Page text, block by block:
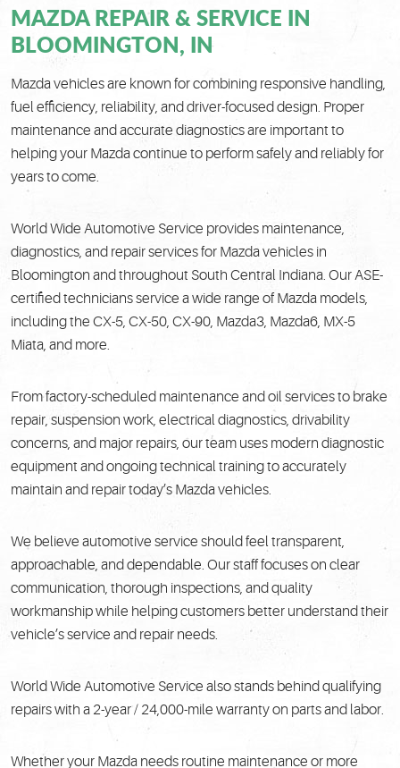
MAZDA REPAIR & SERVICE IN
BLOOMINGTON, IN
Mazda vehicles are known for combining responsive handling,
fuel efficiency, reliability, and driver-focused design. Proper
maintenance and accurate diagnostics are important to
helping your Mazda continue to perform safely and reliably for
years to come.
World Wide Automotive Service provides maintenance,
diagnostics, and repair services for Mazda vehicles in
Bloomington and throughout South Central Indiana. Our ASE-
certified technicians service a wide range of Mazda models,
including the CX-5, CX-50, CX-90, Mazda3, Mazda6, MX-5
Miata, and more.
From factory-scheduled maintenance and oil services to brake
repair, suspension work, electrical diagnostics, drivability
concerns, and major repairs, our team uses modern diagnostic
equipment and ongoing technical training to accurately
maintain and repair today’s Mazda vehicles.
We believe automotive service should feel transparent,
approachable, and dependable. Our staff focuses on clear
communication, thorough inspections, and quality
workmanship while helping customers better understand their
vehicle’s service and repair needs.
World Wide Automotive Service also stands behind qualifying
repairs with a 2-year / 24,000-mile warranty on parts and labor.
Whether your Mazda needs routine maintenance or more